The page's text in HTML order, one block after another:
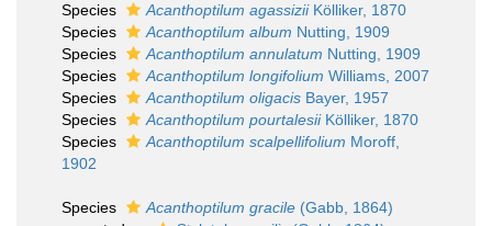
Species Acanthoptilum agassiziiKölliker, 1870
Species
Acanthoptilum album Nutting, 1909
Species
Acanthoptilum annulatum Nutting, 1909
Species
Acanthoptilum longifolium Williams, 2007
Species
Acanthoptilum oligacis Bayer, 1957
Species
Acanthoptilum pourtalesiiKölliker, 1870
Species
Acanthoptilum scalpellifolium Moroff,
1902
Species Acanthoptilum gracile (Gabb, 1864)